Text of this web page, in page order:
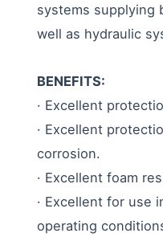
systems supplying
well as hydraulic
BENEFITS:
· Excellent
· Excellent
corrosion.
· Excellent foam
· Excellent for use
operating